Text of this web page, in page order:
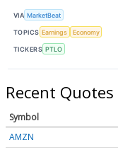
VIA MarketBeat
TOPICS Earnings Economy
TICKERS PTLO
Recent Quotes
Symbol
AMZN